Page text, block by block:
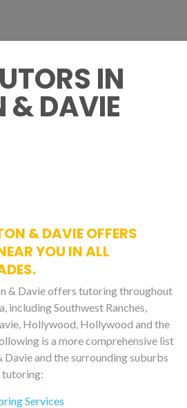
IN
& DAVIE
& DAVIE OFFERS
YOU IN ALL
& Davie offers tutoring throughout
including Southwest Ranches,
Hollywood, Hollywood and the
is a more comprehensive list
Davie and the surrounding suburbs
tutoring:
Services